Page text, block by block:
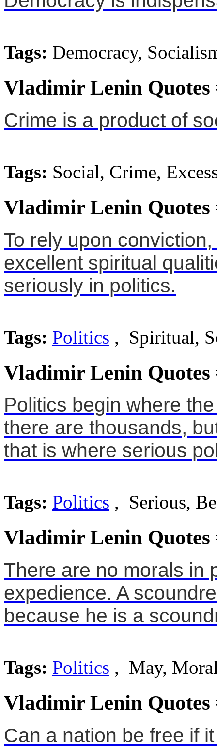
Tags: Democracy,
Vladimir Lenin Quotes
Crime is a product of
Tags: Social, Crime,
Vladimir Lenin Quotes
To rely upon
excellent spiritual
seriously in politics.
Tags: Politics , Spiritual,
Vladimir Lenin Quotes
Politics begin where
there are thousands,
that is where serious
Tags: Politics , Serious,
Vladimir Lenin Quotes
There are no morals in
expedience. A
because he is a
Tags: Politics , May,
Vladimir Lenin Quotes
Can a nation be free if